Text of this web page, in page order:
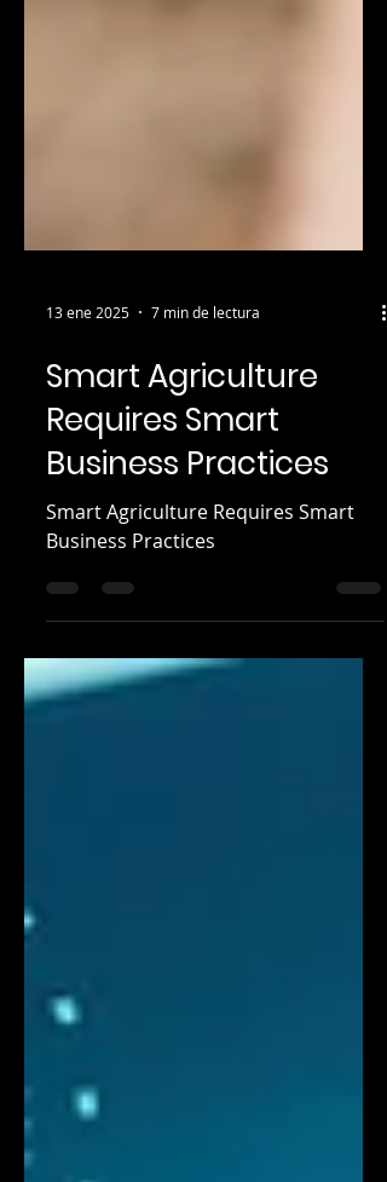
13 ene 2025 7 min de lectura
Smart Agriculture
Requires Smart
Smart Agriculture Requires Smart